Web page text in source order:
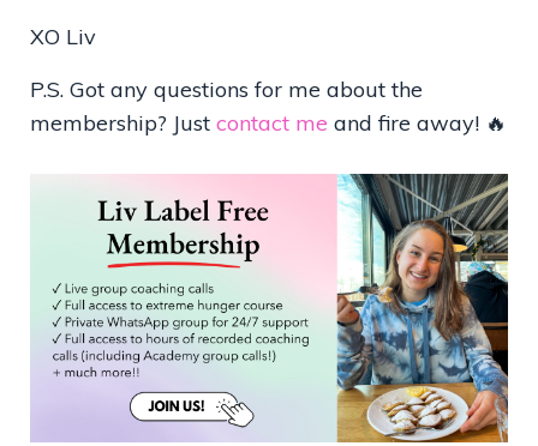
XO Liv
P.S. Got any questions for me about the
membership? Just contact me and fire away! 🔥